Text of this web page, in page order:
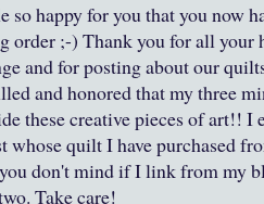
so happy for you that you now
order ;-) Thank you for all your
and for posting about our
and honored that my three
these creative pieces of art!! I
whose quilt I have purchased
don't mind if I link from my
Take care!